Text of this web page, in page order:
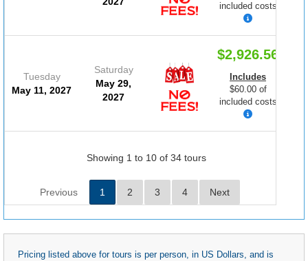
included costs
Tuesday
May 11, 2027
Saturday
May 29,
2027
$2,926.56
Includes
$60.00 of
included costs
Showing 1 to 10 of 34 tours
Previous 1 2 3 4 Next
Pricing listed above for tours is per person, in US Dollars, and is